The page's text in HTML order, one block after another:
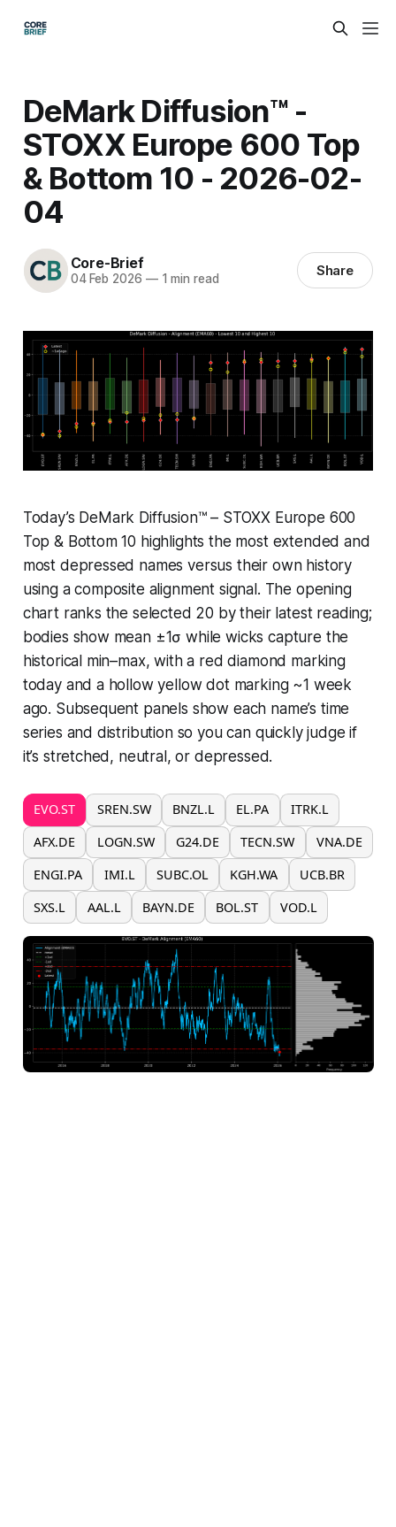
DeMark Diffusion™ -
STOXX Europe 600 Top
& Bottom 10 - 2026-02-
04
Core-Brief
04 Feb 2026 —1 min read Share
Today’s DeMark Diffusion™ – STOXX Europe 600
Top & Bottom 10 highlights the most extended and
most depressed names versus their own history
using a composite alignment signal. The opening
chart ranks the selected 20 by their latest reading;
bodies show mean ±1σ while wicks capture the
historical min–max, with a red diamond marking
today and a hollow yellow dot marking ~1 week
ago. Subsequent panels show each name’s time
series and distribution so you can quickly judge if
it’s stretched, neutral, or depressed.